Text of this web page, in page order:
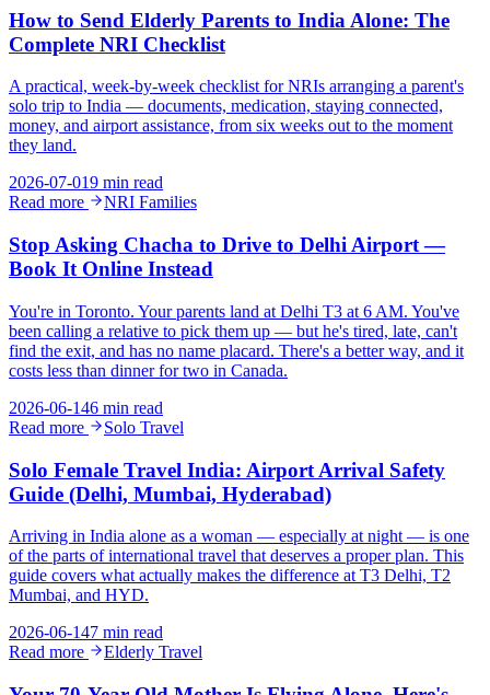
How to Send Elderly Parents to India Alone: The
Complete NRI Checklist
A practical, week-by-week checklist for NRIs arranging a parent's
solo trip to India — documents, medication, staying connected,
money, and airport assistance, from six weeks out to the moment
they land.
2026-07-019 min read
Read more
NRI Families
Stop Asking Chacha to Drive to Delhi Airport —
Book It Online Instead
You're in Toronto. Your parents land at Delhi T3 at 6 AM. You've
been calling a relative to pick them up — but he's tired, late, can't
find the exit, and has no name placard. There's a better way, and it
costs less than dinner for two in Canada.
2026-06-146 min read
Read more
Solo Travel
Solo Female Travel India: Airport Arrival Safety
Guide (Delhi, Mumbai, Hyderabad)
Arriving in India alone as a woman — especially at night — is one
of the parts of international travel that deserves a proper plan. This
guide covers what actually makes the difference at T3 Delhi, T2
Mumbai, and HYD.
2026-06-147 min read
Read more
Elderly Travel